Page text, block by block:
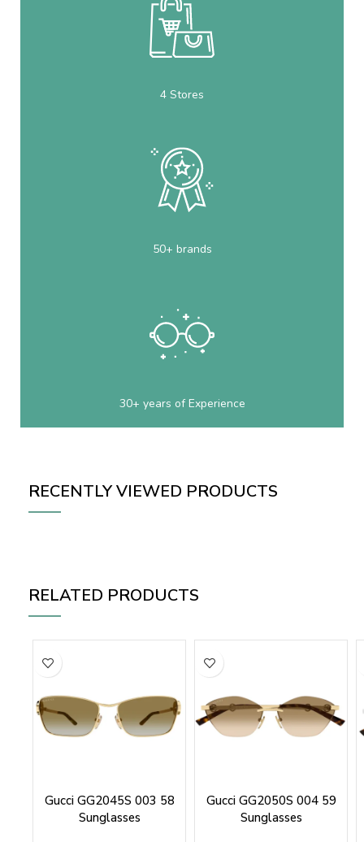
4 Stores
50+ brands
30+ years of Experience
RECENTLY VIEWED PRODUCTS
RELATED PRODUCTS
Gucci GG2045S 003 58
Sunglasses
Gucci GG2050S 004 59
Sunglasses